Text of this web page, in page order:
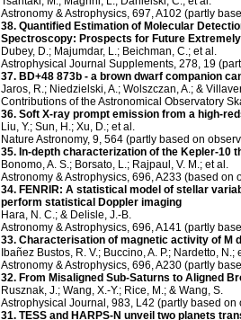
Astronomy & Astrophysics, 697, A102 (partly
38. Quantified Estimation of Molecular
Spectroscopy: Prospects for Future
Dubey, D.; Majumdar, L.; Beichman, C.; et al.
Astrophysical Journal Supplements, 278, 19
37. BD+48 873b - a brown dwarf companion
Jaros, R.; Niedzielski, A.; Wolszczan, A.; &
Contributions of the Astronomical Observatory
36. Soft X-ray prompt emission from a high-
Liu, Y.; Sun, H.; Xu, D.; et al.
Nature Astronomy, 9, 564 (partly based on
35. In-depth characterization of the Kepler-10
Bonomo, A. S.; Borsato, L.; Rajpaul, V. M.; et al.
Astronomy & Astrophysics, 696, A233 (based
34. FENRIR: A statistical model of stellar
perform statistical Doppler imaging
Hara, N. C.; & Delisle, J.-B.
Astronomy & Astrophysics, 696, A141 (partly
33. Characterisation of magnetic activity of M
Ibañez Bustos, R. V.; Buccino, A. P.; Nardetto, N.;
Astronomy & Astrophysics, 696, A230 (partly
32. From Misaligned Sub-Saturns to Aligned
Rusznak, J.; Wang, X.-Y.; Rice, M.; & Wang, S.
Astrophysical Journal, 983, L42 (partly based
31. TESS and HARPS-N unveil two planets